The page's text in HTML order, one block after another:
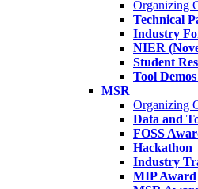
Organizing
Technical
Industry
NIER
Student
Tool
MSR
Organizing
Data and
FOSS
Hackathon
Industry
MIP Award